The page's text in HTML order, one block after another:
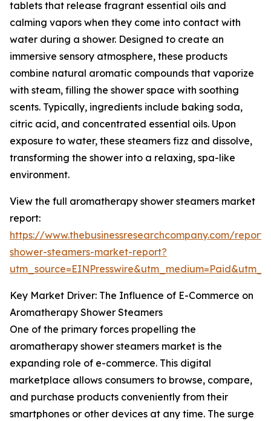
tablets that release fragrant essential oils and
calming vapors when they come into contact with
water during a shower. Designed to create an
immersive sensory atmosphere, these products
combine natural aromatic compounds that vaporize
with steam, filling the shower space with soothing
scents. Typically, ingredients include baking soda,
citric acid, and concentrated essential oils. Upon
exposure to water, these steamers fizz and dissolve,
transforming the shower into a relaxing, spa-like
environment.
View the full aromatherapy shower steamers market
report:
https://www.thebusinessresearchcompany.com/
shower-steamers-market-report?
Key Market Driver: The Influence of E-Commerce on
Aromatherapy Shower Steamers
One of the primary forces propelling the
aromatherapy shower steamers market is the
expanding role of e-commerce. This digital
marketplace allows consumers to browse, compare,
and purchase products conveniently from their
smartphones or other devices at any time. The surge